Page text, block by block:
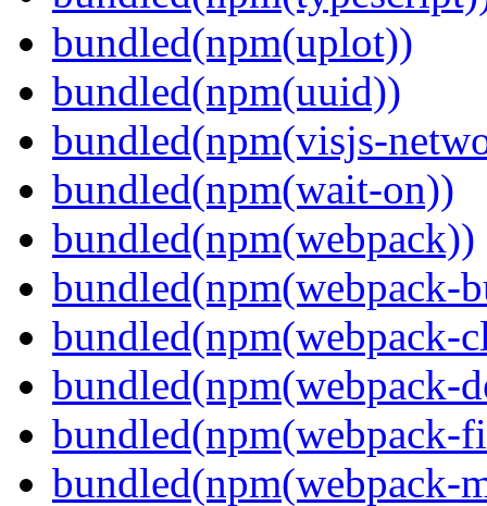
bundled(npm(uplot))
bundled(npm(uuid))
bundled(npm(visjs-
bundled(npm(wait-on))
bundled(npm(webpack))
bundled(npm(webpack-
bundled(npm(webpack-
bundled(npm(webpack-
bundled(npm(webpack-